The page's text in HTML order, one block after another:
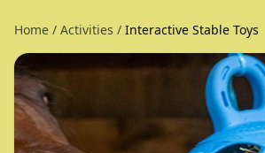
Home / Activities / Interactive Stable Toys